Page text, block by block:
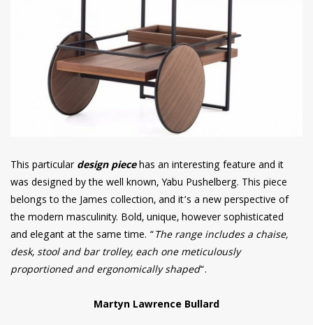
This particulardesign piecehas an interesting feature and it
was designed by the well known, Yabu Pushelberg. This piece
belongs to the James collection, and it’s a new perspective of
the modern masculinity. Bold, unique, however sophisticated
and elegant at the same time. “The range includes a chaise,
desk, stool and bar trolley, each one meticulously
proportioned and ergonomically shaped“.
Martyn Lawrence Bullard